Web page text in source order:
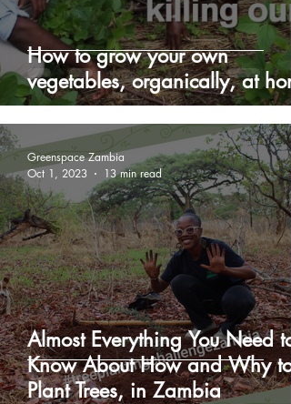
How to grow your own
vegetables, organically, at
Almost Everything You Need to
Know About How and Why to
Plant Trees, in Zambia
Greenspace Zambia
Oct 1, 2023
13 min read